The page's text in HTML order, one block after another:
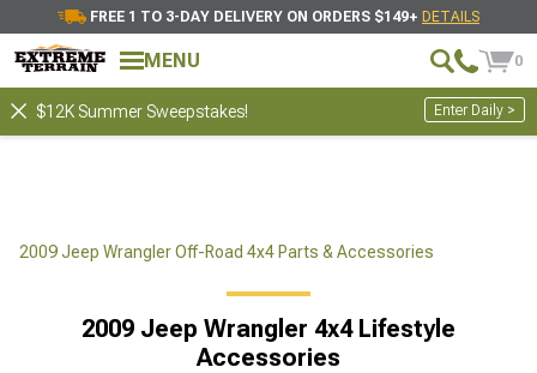
FREE 1 TO 3-DAY DELIVERY ON ORDERS $149+ DETAILS
MENU 0
$12K Summer Sweepstakes! Enter Daily >
2009 Jeep Wrangler Off-Road 4x4 Parts & Accessories
2009 Jeep Wrangler 4x4 Lifestyle
Accessories